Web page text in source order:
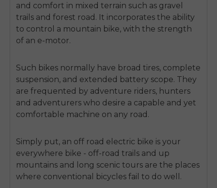
and comfort in mixed terrain such as gravel
trails and forest road. It incorporates the ability
to control a mountain bike, with the strength
of an e-motor.
Such bikes normally have broad tires, complete
suspension, and extended battery scope. They
are frequented by adventure riders, hunters
and adventurers who desire a capable and yet
comfortable machine on any road.
Simply put, an off road electric bike is your
everywhere bike - off-road trails and up
mountains and long scenic tours are the places
where conventional bicycles fail to do well.